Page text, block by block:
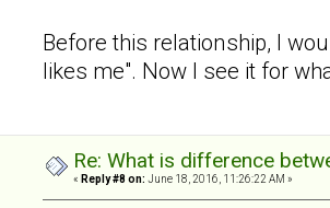
Before this relationship, I
likes me". Now I see it for
Re: What is difference
« Reply #8 on: June 18, 2016, 11:26:22 AM »